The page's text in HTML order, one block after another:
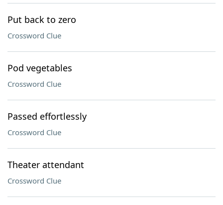
Put back to zero
Crossword Clue
Pod vegetables
Crossword Clue
Passed effortlessly
Crossword Clue
Theater attendant
Crossword Clue